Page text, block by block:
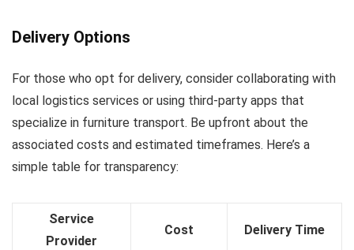
Delivery Options
For those who opt for delivery, consider collaborating with
local logistics services or using third-party apps that
specialize in furniture transport. Be upfront about the
associated costs and estimated timeframes. Here’s a
simple table for transparency:
Service
Provider
Cost Delivery Time